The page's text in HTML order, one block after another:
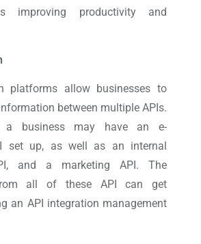
improving productivity and
platforms allow businesses to
between multiple APIs.
a business may have an e-
set up, as well as an internal
and a marketing API. The
all of these API can get
an API integration management